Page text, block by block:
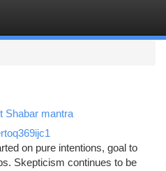
Shabar mantra
on pure intentions, goal to
Skepticism continues to be